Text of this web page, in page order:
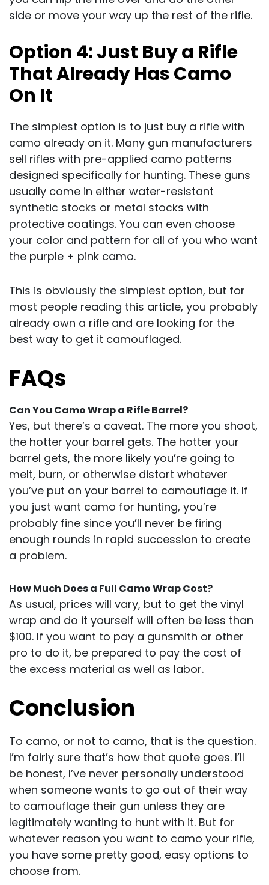
side or move your way up the rest of the rifle.
Option 4:Just Buy a Rifle
That Already Has Camo
On It
The simplest option is to just buy a rifle with
camo already on it. Many gun manufacturers
sell rifles with pre-applied camo patterns
designed specifically for hunting. These guns
usually come in either water-resistant
synthetic stocks or metal stocks with
protective coatings. You can even choose
your color and pattern for all of you who want
the purple + pink camo.
This is obviously the simplest option, but for
most people reading this article, you probably
already own a rifle and are looking for the
best way to get it camouflaged.
FAQs
Can You Camo Wrap a Rifle Barrel?
Yes, but there’s a caveat. The more you shoot,
the hotter your barrel gets. The hotter your
barrel gets, the more likely you’re going to
melt, burn, or otherwise distort whatever
you’ve put on your barrel to camouflage it. If
you just want camo for hunting, you’re
probably fine since you’ll never be firing
enough rounds in rapid succession to create
a problem.
How Much Does a Full Camo Wrap Cost?
As usual, prices will vary, but to get the vinyl
wrap and do it yourself will often be less than
$100. If you want to pay a gunsmith or other
pro to do it, be prepared to pay the cost of
the excess material as well as labor.
Conclusion
To camo, or not to camo, that is the question.
I’m fairly sure that’s how that quote goes. I’ll
be honest, I’ve never personally understood
when someone wants to go out of their way
to camouflage their gun unless they are
legitimately wanting to hunt with it. But for
whatever reason you want to camo your rifle,
you have some pretty good, easy options to
choose from.